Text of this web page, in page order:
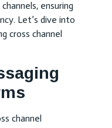
ensuring
Let’s dive into
cross channel
channel